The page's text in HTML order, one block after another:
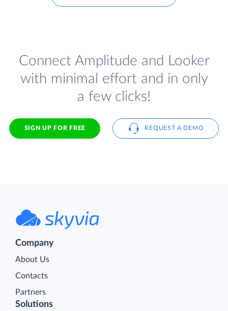
Connect Amplitude and Looker
with minimal effort and in only
a few clicks!
SIGN UP FOR FREE REQUEST A DEMO
Company
About Us
Contacts
Partners
Solutions